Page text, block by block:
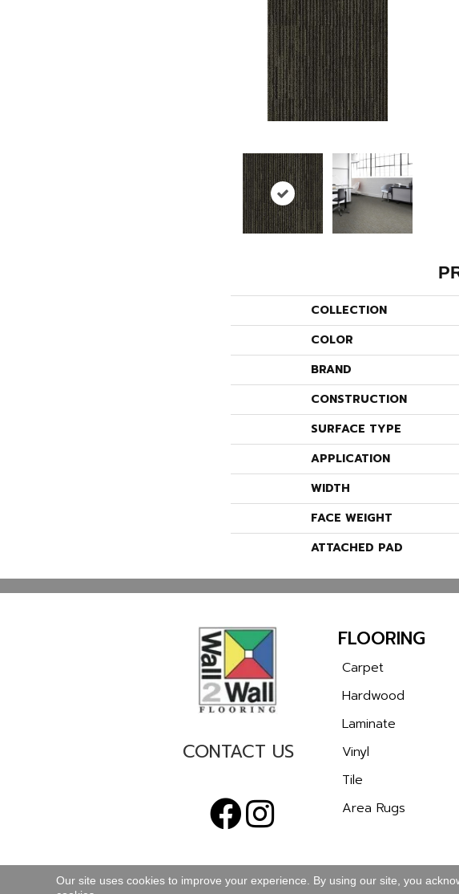
COLLECTION
COLOR
BRAND
CONSTRUCTION
SURFACE TYPE
APPLICATION
WIDTH
FACE WEIGHT
ATTACHED PAD
CONTACT US
FLOORING
Carpet
Hardwood
Laminate
Vinyl
Tile
Area Rugs
Our site uses cookies to improve your experience. By using our site, you